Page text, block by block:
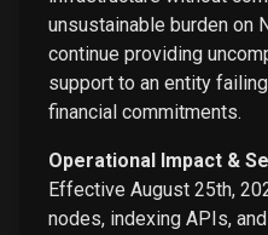
unsustainable burden on
continue providing
support to an entity
financial commitments.
Operational Impact &
Effective August 25th,
nodes, indexing APIs,